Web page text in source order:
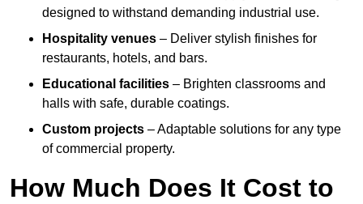
designed to withstand demanding industrial use.
Hospitality venues – Deliver stylish finishes for
restaurants, hotels, and bars.
Educational facilities – Brighten classrooms and
halls with safe, durable coatings.
Custom projects – Adaptable solutions for any type
of commercial property.
How Much Does It Cost to